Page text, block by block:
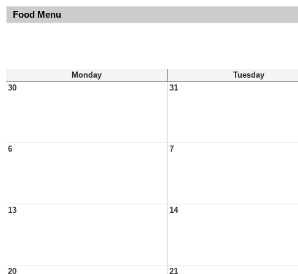
Food Menu
Monday Tuesday
30
31
6 7
13 14
20 21